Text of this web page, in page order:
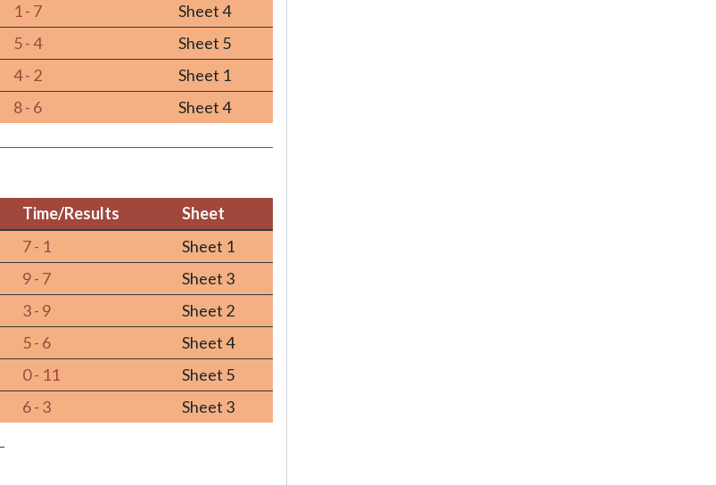
1 - 7
Sheet 4
5 - 4
Sheet 5
4 - 2
Sheet 1
8 - 6 Sheet 4
Time/Results
Sheet
Time/Results Sheet
7 - 1
Sheet 1
9 - 7
Sheet 3
3 - 9
Sheet 2
5 - 6
Sheet 4
0 - 11
Sheet 5
6 - 3 Sheet 3